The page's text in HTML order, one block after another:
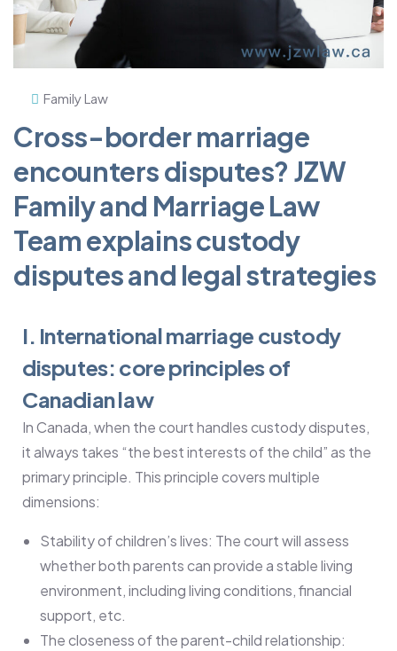
Family Law
Cross-border marriage
encounters disputes? JZW
Family and Marriage Law
Team explains custody
disputes and legal strategies
I. International marriage custody
disputes: core principles of
Canadian law
In Canada, when the court handles custody disputes,
it always takes “the best interests of the child” as the
primary principle. This principle covers multiple
dimensions:
Stability of children’s lives: The court will assess
whether both parents can provide a stable living
environment, including living conditions, financial
support, etc.
The closeness of the parent-child relationship: